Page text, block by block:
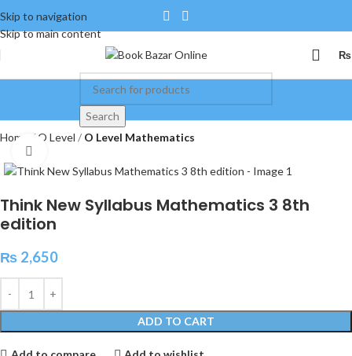
Skip to navigation
Skip to main content
₨
Search
Home
O Level O Level Mathematics
Think New Syllabus Mathematics 3 8th
edition
₨ 2,650
ADD TO CART